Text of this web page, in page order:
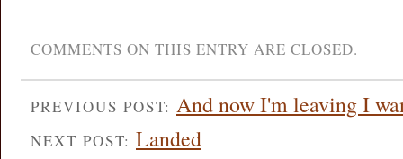
COMMENTS ON THIS ENTRY ARE CLOSED.
PREVIOUS POST: And now I'm leaving I
NEXT POST: Landed